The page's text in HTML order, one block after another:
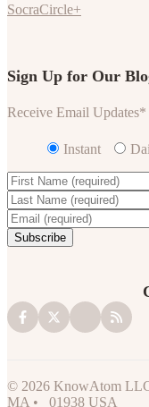
SocraCircle+
Sign Up for Our
Receive Email Updates*
Instant
© 2026 KnowAtom
MA • 01938 USA